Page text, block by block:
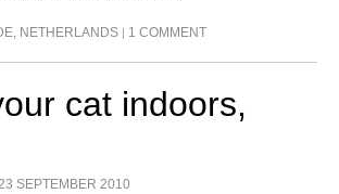
, NETHERLANDS 1 COMMENT
cat indoors,
SEPTEMBER 2010